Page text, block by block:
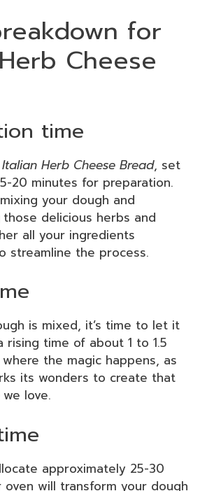
for
Cheese
time
Italian Herb Cheese Bread, set
20 minutes for preparation.
your dough and
delicious herbs and
all your ingredients
streamline the process.
is mixed, it’s time to let it
rising time of about 1 to 1.5
the magic happens, as
its wonders to create that
love.
approximately 25-30
oven will transform your dough